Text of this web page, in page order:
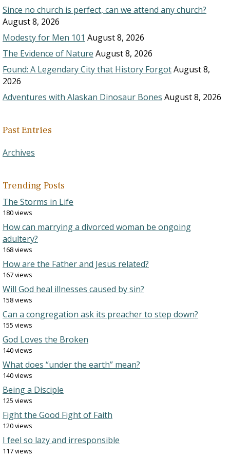
Since no church is perfect, can we attend any church?
August 8, 2026
Modesty for Men 101 August 8, 2026
The Evidence of Nature August 8, 2026
Found: A Legendary City that History ForgotAugust 8,
2026
Adventures with Alaskan Dinosaur Bones August 8, 2026
Past Entries
Archives
Trending Posts
The Storms in Life
180 views
How can marrying a divorced woman be ongoing
adultery?
168 views
How are the Father and Jesus related?
167 views
Will God heal illnesses caused by sin?
158 views
Can a congregation ask its preacher to step down?
155 views
God Loves the Broken
140 views
What does “under the earth” mean?
140 views
Being a Disciple
125 views
Fight the Good Fight of Faith
120 views
I feel so lazy and irresponsible
117 views